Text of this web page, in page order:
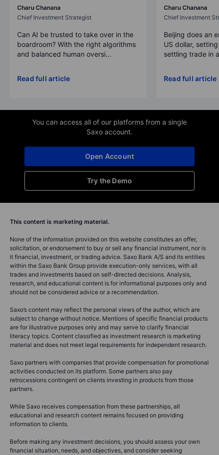
Charu Chanana
Chief Investment Strategist
Can AI be trusted to take over in the
boardroom? With the right algorithms
and balanced human oversi...
Read full article
Charu Chanana
Chief Investment
Beijing does an
US dollar,
settling trade in
Read full article
You can access all of our platforms from a single
Saxo account.
Try the Demo
Open Account
This content is marketing material.
None of the information provided on this website constitutes an offer,
solicitation, or endorsement to buy or sell any financial instrument, nor is
it financial, investment, or trading advice. Saxo Bank A/S and its entities
within the Saxo Bank Group provide execution-only services, with all
trades and investments based on self-directed decisions. Analysis,
research, and educational content is for informational purposes only and
should not be considered advice or a recommendation.
Saxo’s content may reflect the personal views of the author, which are
subject to change without notice. Mentions of specific financial products
are for illustrative purposes only and may serve to clarify financial
literacy topics. Content classified as investment research is marketing
material and does not meet legal requirements for independent research.
Saxo partners with companies that provide compensation for promotional
activities conducted on its platform. Some partners also pay
retrocessions contingent on clients investing in products from those
partners.
While Saxo receives compensation from these partnerships, all
educational and research content remains focused on providing
information to clients.
Before making any investment decisions, you should assess your own
financial situation, needs, and objectives, and consider seeking